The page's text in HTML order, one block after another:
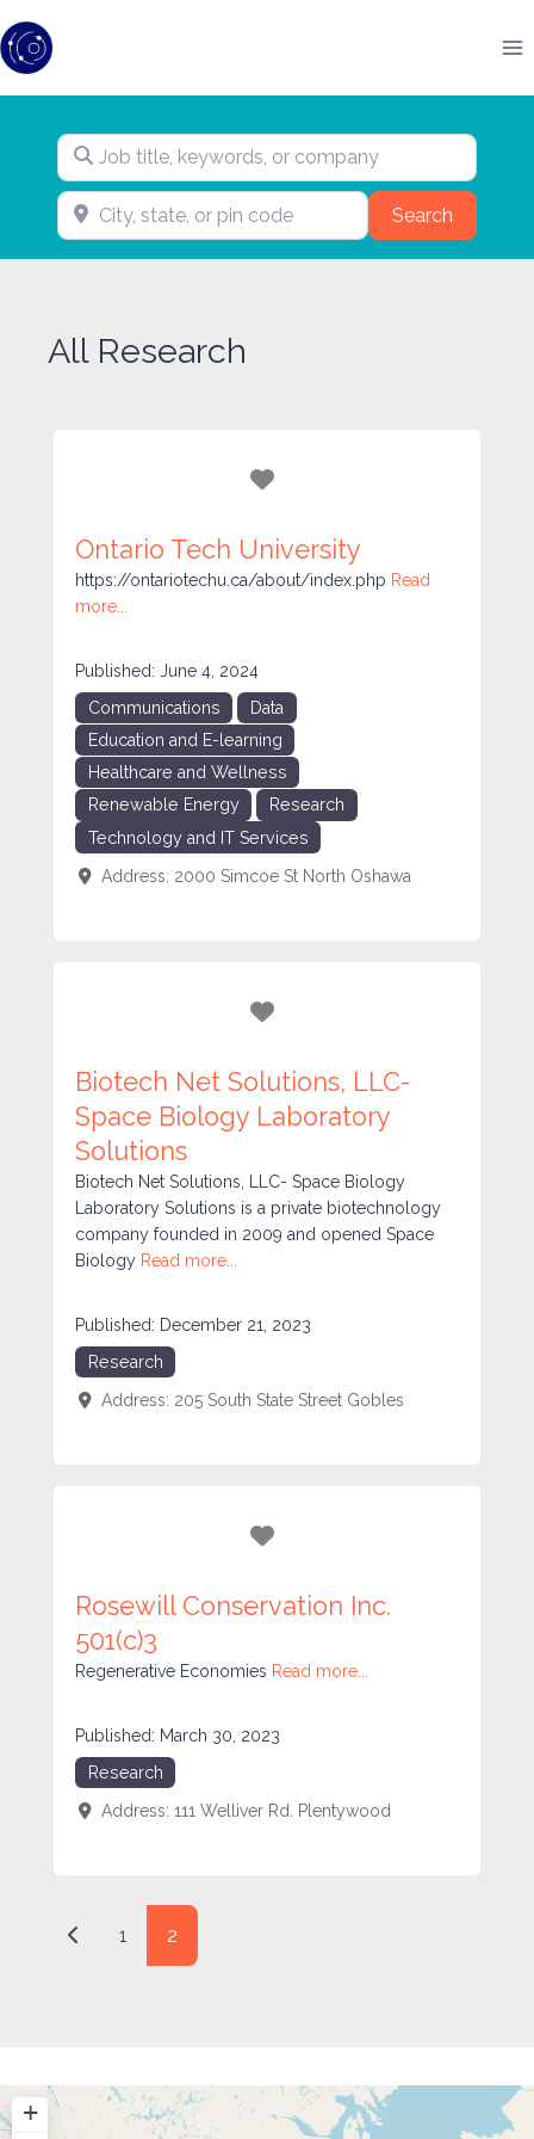
to
content
Job title, keywords, or company
City, state, or pin code SearchSearch
All Research
Favorite
Ontario Tech University
https://ontariotechu.ca/about/index.php Read
more...
Published: June 4, 2024
Communications
Data
Education and E-learning
Healthcare and Wellness
Renewable Energy
Research
Technology and IT Services
Address: 2000 Simcoe St North Oshawa
Favorite
Biotech Net Solutions, LLC-
Space Biology Laboratory
Solutions
Biotech Net Solutions, LLC- Space Biology
Laboratory Solutions is a private biotechnology
company founded in 2009 and opened Space
Biology Read more...
Published: December 21, 2023
Research
Address: 205 South State Street Gobles
Favorite
Rosewill Conservation Inc.
501(c)3
Regenerative Economies Read more...
Published: March 30, 2023
Research
Address: 111 Welliver Rd. Plentywood
Posts navigation
Newer posts
1 2
+